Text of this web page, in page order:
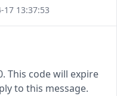
17 13:37:53
This code will expire
to this message.